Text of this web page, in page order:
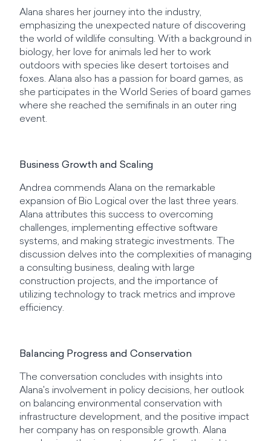
Alana shares her journey into the industry,
emphasizing the unexpected nature of discovering
the world of wildlife consulting. With a background in
biology, her love for animals led her to work
outdoors with species like desert tortoises and
foxes. Alana also has a passion for board games, as
she participates in the World Series of board games
where she reached the semifinals in an outer ring
event.
Business Growth and Scaling
Andrea commends Alana on the remarkable
expansion of Bio Logical over the last three years.
Alana attributes this success to overcoming
challenges, implementing effective software
systems, and making strategic investments. The
discussion delves into the complexities of managing
a consulting business, dealing with large
construction projects, and the importance of
utilizing technology to track metrics and improve
efficiency.
Balancing Progress and Conservation
The conversation concludes with insights into
Alana's involvement in policy decisions, her outlook
on balancing environmental conservation with
infrastructure development, and the positive impact
her company has on responsible growth. Alana